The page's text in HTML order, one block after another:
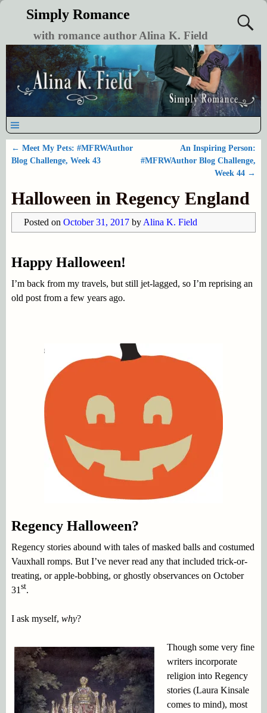
Simply Romance
with romance author Alina K. Field
Post navigation
← Meet My Pets: #MFRWAuthor
Blog Challenge, Week 43
An Inspiring Person:
#MFRWAuthor Blog Challenge,
Week 44 →
Halloween in Regency England
Posted on October 31, 2017 by Alina K. Field
Happy Halloween!
I’m back from my travels, but still jet-lagged, so I’m reprising an
old post from a few years ago.
Regency Halloween?
Regency stories abound with tales of masked balls and costumed
Vauxhall romps. But I’ve never read any that included trick-or-
treating, or apple-bobbing, or ghostly observances on October
31 st.
I ask myself, why?
Though some very fine
writers incorporate
religion into Regency
stories (Laura Kinsale
comes to mind), most